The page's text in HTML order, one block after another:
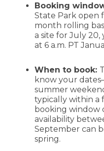
Booking
State Park open
month rolling
a site for July 20,
at 6 a.m. PT
When to book:
know your
summer
typically within a
booking window
availability
September can
spring.